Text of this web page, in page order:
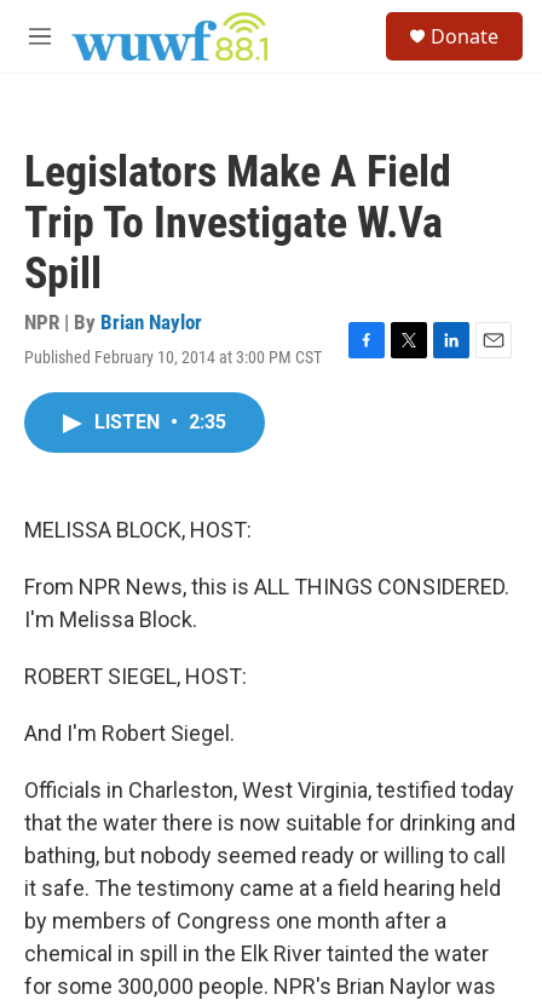
M
Donate
Legislators Make A Field
Trip To Investigate W.Va
Spill
NPR | By Brian Naylor
Published February 10, 2014 at 3:00 PM CST
F
T
L
E
LISTEN • 2:35
MELISSA BLOCK, HOST:
From NPR News, this is ALL THINGS CONSIDERED.
I'm Melissa Block.
ROBERT SIEGEL, HOST:
And I'm Robert Siegel.
Officials in Charleston, West Virginia, testified today
that the water there is now suitable for drinking and
bathing, but nobody seemed ready or willing to call
it safe. The testimony came at a field hearing held
by members of Congress one month after a
chemical in spill in the Elk River tainted the water
for some 300,000 people. NPR's Brian Naylor was